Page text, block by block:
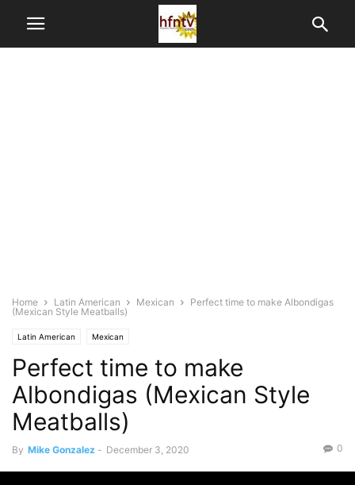
Home Latin American Mexican
Perfect time to make Albondigas
(Mexican Style Meatballs)
Latin American Mexican
Perfect time to make
Albondigas (Mexican Style
Meatballs)
By Mike Gonzalez - December 3, 2020 0